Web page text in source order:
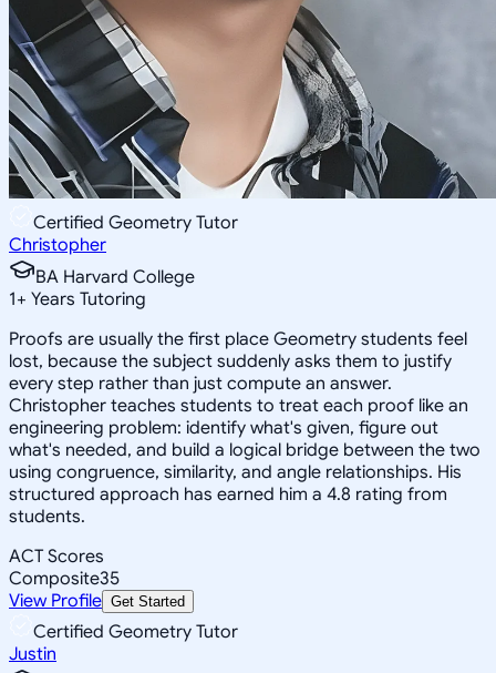
Certified Geometry Tutor
Christopher
BA Harvard College
1+ Years Tutoring
Proofs are usually the first place Geometry students feel
lost, because the subject suddenly asks them to justify
every step rather than just compute an answer.
Christopher teaches students to treat each proof like an
engineering problem: identify what's given, figure out
what's needed, and build a logical bridge between the two
using congruence, similarity, and angle relationships. His
structured approach has earned him a 4.8 rating from
students.
ACT Scores
Composite35
View Profile Get Started
Certified Geometry Tutor
Justin